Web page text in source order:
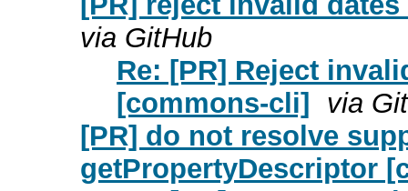
via GitHub
Re: [PR] Reject
[commons-cli] via
[PR] do not resolve
getPropertyDescriptor